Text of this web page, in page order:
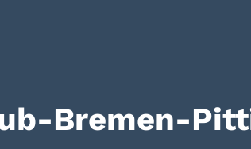
Bremen-